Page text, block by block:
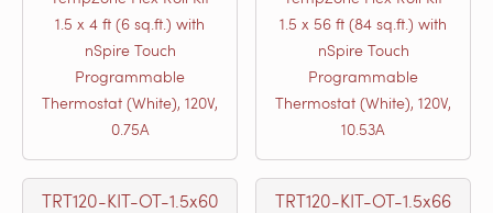
1.5 x 4 ft (6 sq.ft.) with
nSpire Touch
Programmable
Thermostat (White), 120V,
0.75A
1.5 x 56 ft (84 sq.ft.) with
nSpire Touch
Programmable
Thermostat (White), 120V,
10.53A
TRT120-KIT-OT-1.5x60 TRT120-KIT-OT-1.5x66